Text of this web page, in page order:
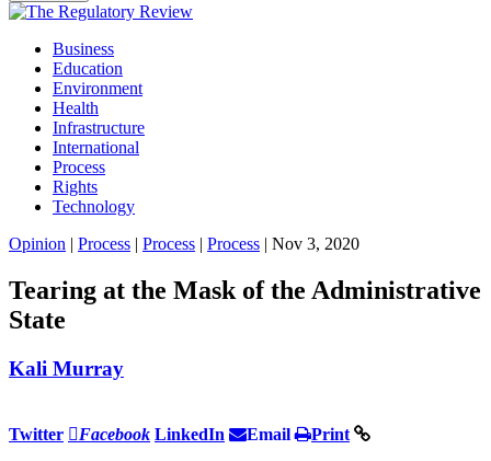
Business
Education
Environment
Health
Infrastructure
International
Process
Rights
Technology
Opinion | Process | Process | Process | Nov 3, 2020
Tearing at the Mask of the Administrative
State
Kali Murray
Twitter Facebook LinkedIn Email Print